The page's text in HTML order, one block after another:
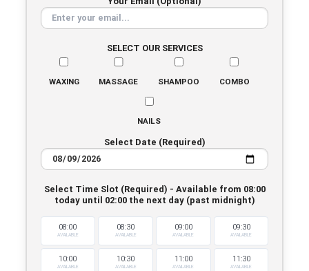
SELECT OUR SERVICES
WAXING MASSAGE SHAMPOO COMBO
NAILS
Select Date (Required)
Select Time Slot (Required) - Available from 08:00
today until 02:00 the next day (past midnight)
08:00
AVAILABLE
08:30
AVAILABLE
09:00
AVAILABLE
09:30
AVAILABLE
10:00
AVAILABLE
10:30
AVAILABLE
11:00
AVAILABLE
11:30
AVAILABLE